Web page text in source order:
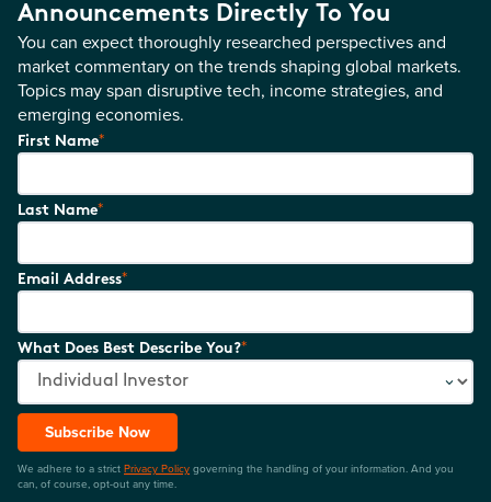
Announcements Directly To You
You can expect thoroughly researched perspectives and
market commentary on the trends shaping global markets.
Topics may span disruptive tech, income strategies, and
emerging economies.
First Name*
Last Name*
Email Address*
What Does Best Describe You?*
Subscribe Now
We adhere to a strict Privacy Policy governing the handling of your information. And you
can, of course, opt-out any time.